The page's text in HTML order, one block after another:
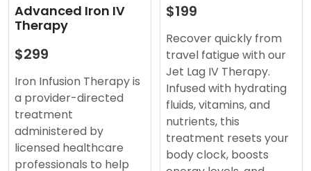
Advanced Iron IV
Therapy
$299
Iron Infusion Therapy is
a provider-directed
treatment
administered by
licensed healthcare
professionals to help
$199
Recover quickly from
travel fatigue with our
Jet Lag IV Therapy.
Infused with hydrating
fluids, vitamins, and
nutrients, this
treatment resets your
body clock, boosts